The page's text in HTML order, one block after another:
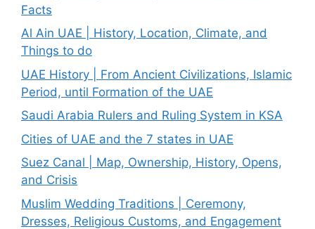
Facts
Al Ain UAE | History, Location, Climate, and
Things to do
UAE History | From Ancient Civilizations, Islamic
Period, until Formation of the UAE
Saudi Arabia Rulers and Ruling System in KSA
Cities of UAE and the 7 states in UAE
Suez Canal | Map, Ownership, History, Opens,
and Crisis
Muslim Wedding Traditions | Ceremony,
Dresses, Religious Customs, and Engagement